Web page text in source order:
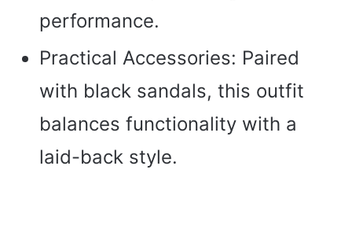
performance.
Practical Accessories: Paired
with black sandals, this outfit
balances functionality with a
laid-back style.